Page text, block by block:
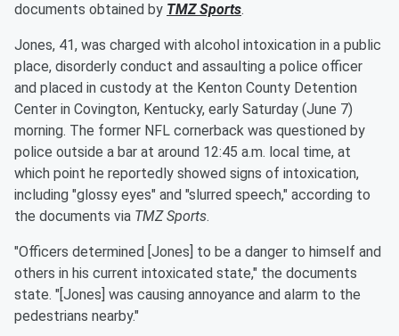
documents obtained by TMZ Sports.
Jones, 41, was charged with alcohol intoxication in a public
place, disorderly conduct and assaulting a police officer
and placed in custody at the Kenton County Detention
Center in Covington, Kentucky, early Saturday (June 7)
morning. The former NFL cornerback was questioned by
police outside a bar at around 12:45 a.m. local time, at
which point he reportedly showed signs of intoxication,
including "glossy eyes" and "slurred speech," according to
the documents via TMZ Sports.
"Officers determined [Jones] to be a danger to himself and
others in his current intoxicated state," the documents
state. "[Jones] was causing annoyance and alarm to the
pedestrians nearby."